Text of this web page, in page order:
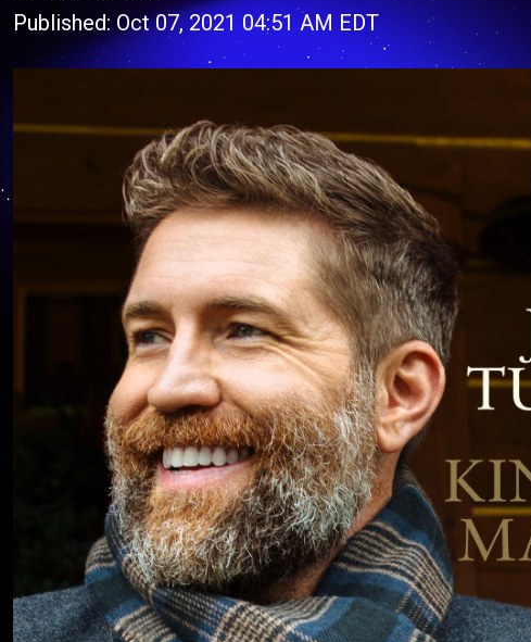
Published: Oct 07, 2021 04:51 AM EDT